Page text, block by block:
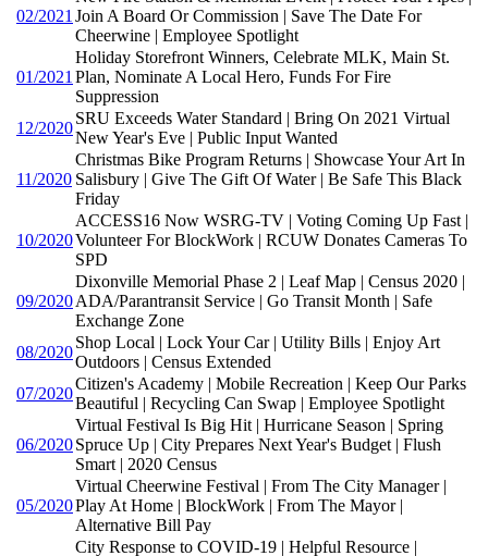
02/2021 Join A Board Or Commission | Save The Date For
Cheerwine | Employee Spotlight
01/2021
Holiday Storefront Winners, Celebrate MLK, Main St.
Plan, Nominate A Local Hero, Funds For Fire
Suppression
12/2020
SRU Exceeds Water Standard | Bring On 2021 Virtual
New Year's Eve | Public Input Wanted
11/2020
Christmas Bike Program Returns | Showcase Your Art In
Salisbury | Give The Gift Of Water | Be Safe This Black
Friday
10/2020
ACCESS16 Now WSRG-TV | Voting Coming Up Fast |
Volunteer For BlockWork | RCUW Donates Cameras To
SPD
09/2020
Dixonville Memorial Phase 2 | Leaf Map | Census 2020 |
ADA/Parantransit Service | Go Transit Month | Safe
Exchange Zone
08/2020
Shop Local | Lock Your Car | Utility Bills | Enjoy Art
Outdoors | Census Extended
07/2020
Citizen's Academy | Mobile Recreation | Keep Our Parks
Beautiful | Recycling Can Swap | Employee Spotlight
06/2020
Virtual Festival Is Big Hit | Hurricane Season | Spring
Spruce Up | City Prepares Next Year's Budget | Flush
Smart | 2020 Census
05/2020
Virtual Cheerwine Festival | From The City Manager |
Play At Home | BlockWork | From The Mayor |
Alternative Bill Pay
City Response to COVID-19 | Helpful Resource |